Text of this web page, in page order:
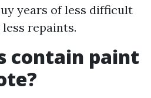
years of less difficult
repaints.
contain paint